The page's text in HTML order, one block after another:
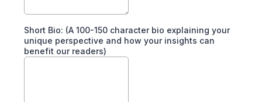
Short Bio: (A 100-150 character bio explaining your
unique perspective and how your insights can
benefit our readers)